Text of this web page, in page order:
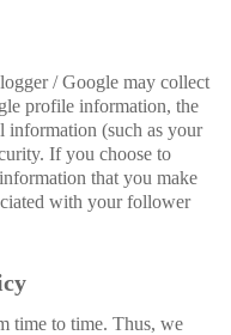
/ Google may collect
profile information, the
information (such as your
If you choose to
that you make
with your follower
time to time. Thus, we